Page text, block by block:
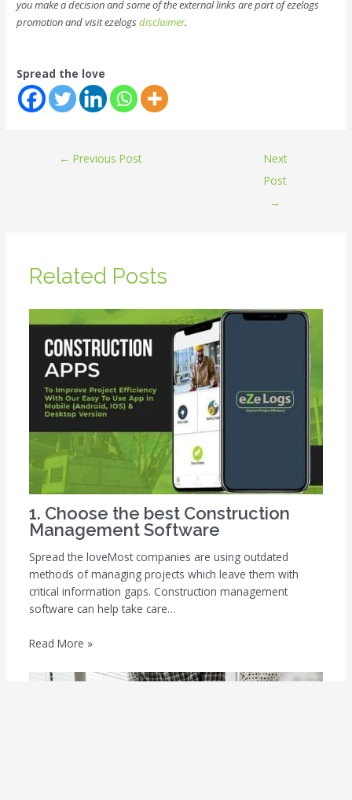
you make a decision and some of the external links are part of ezelogs
promotion and visit ezelogsdisclaimer.
Spread the love
← Previous Post
Next
Post
→
Related Posts
1. Choose the best Construction
Management Software
Spread the loveMost companies are using outdated
methods of managing projects which leave them with
critical information gaps. Construction management
software can help take care…
Read More »